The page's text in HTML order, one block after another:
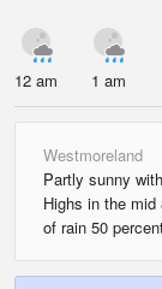
12 am 1 am
Westmoreland
Partly sunny
Highs in the
of rain 50